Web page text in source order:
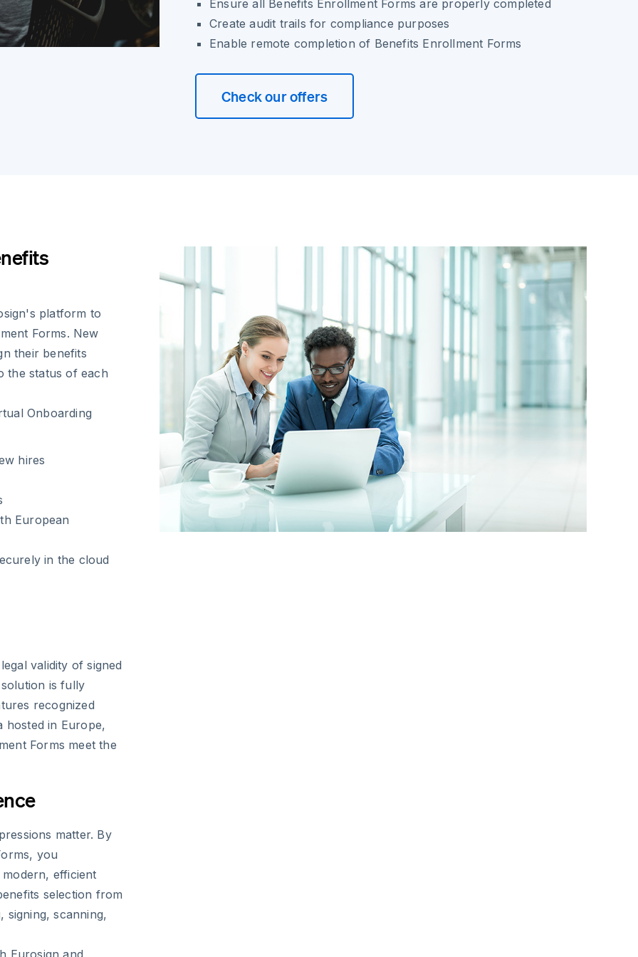
Ensure all Benefits Enrollment Forms are properly completed
Create audit trails for compliance purposes
Enable remote completion of Benefits Enrollment Forms
Check our offers
platform to
Forms. New
their benefits
the status of each
Onboarding
hires
European
in the cloud
validity of signed
is fully
recognized
hosted in Europe,
Forms meet the
matter. By
you
efficient
selection from
signing, scanning,
Eurosign and